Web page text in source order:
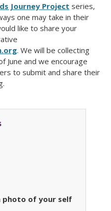
Journey Project series,
one may take in their
like to share your
. We will be collecting
June and we encourage
to submit and share their
photo of your self